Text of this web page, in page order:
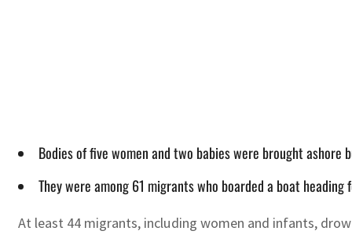
Bodies of five women and two babies were brought
They were among 61 migrants who boarded a boat heading
At least 44 migrants, including women and infants,